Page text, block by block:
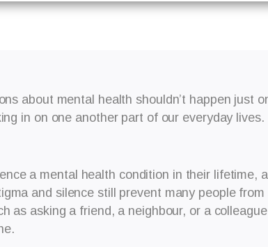
about mental health shouldn’t happen just
in on one another part of our everyday lives.
a mental health condition in their lifetime,
and silence still prevent many people from
as asking a friend, a neighbour, or a colleague